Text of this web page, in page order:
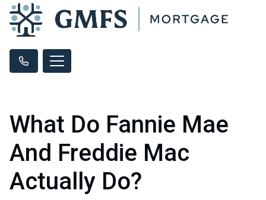
What Do Fannie Mae
And Freddie Mac
Actually Do?